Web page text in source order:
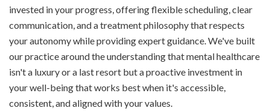
invested in your progress, offering flexible scheduling, clear
communication, and a treatment philosophy that respects
your autonomy while providing expert guidance. We've built
our practice around the understanding that mental healthcare
isn't a luxury or a last resort but a proactive investment in
your well-being that works best when it's accessible,
consistent, and aligned with your values.